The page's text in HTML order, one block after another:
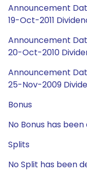
Announcement
19-Oct-2011
Announcement
20-Oct-2010
Announcement
25-Nov-2009
Bonus
No Bonus has been
Splits
No Split has been